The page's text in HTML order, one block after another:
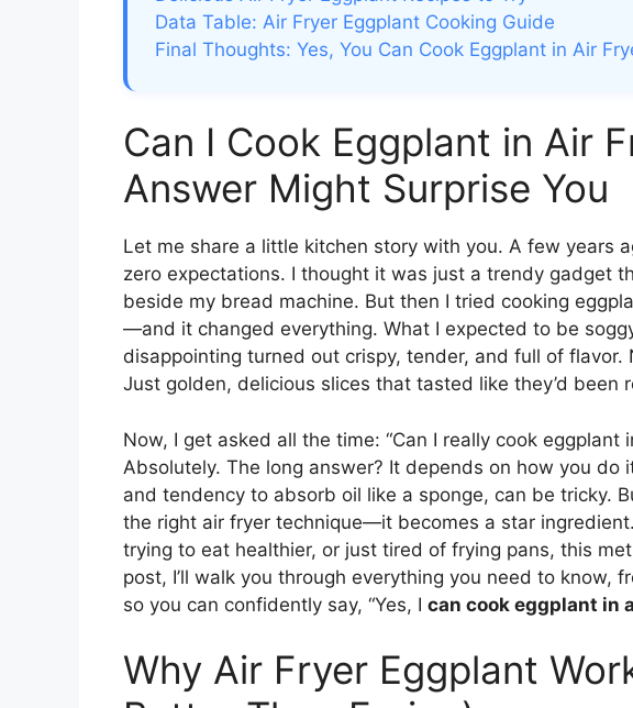
Data Table: Air Fryer Eggplant Cooking Guide
Final Thoughts: Yes, You Can Cook Eggplant in Air
Can I Cook Eggplant in Air
Answer Might Surprise You
Let me share a little kitchen story with you. A few years
zero expectations. I thought it was just a trendy gadget
beside my bread machine. But then I tried cooking
—and it changed everything. What I expected to be
disappointing turned out crispy, tender, and full of flavor.
Just golden, delicious slices that tasted like they’d been
Now, I get asked all the time: “Can I really cook eggplant
Absolutely. The long answer? It depends on how you do
and tendency to absorb oil like a sponge, can be tricky.
the right air fryer technique—it becomes a star
trying to eat healthier, or just tired of frying pans, this
post, I’ll walk you through everything you need to know,
so you can confidently say, “Yes, I can cook eggplant in
Why Air Fryer Eggplant